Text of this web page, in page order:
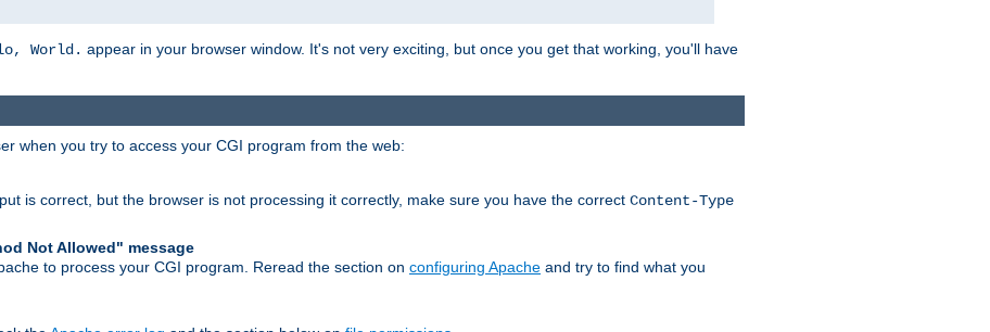
World. appear in your browser window. It's not very exciting, but once you get that working, you'll have
when you try to access your CGI program from the web:
is correct, but the browser is not processing it correctly, make sure you have the correct Content-Type
Not Allowed" message
to process your CGI program. Reread the section on configuring Apache and try to find what you